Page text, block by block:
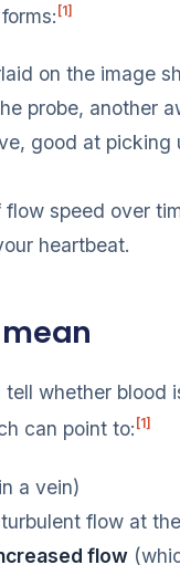
[1]
on the image
probe, another
good at picking
flow speed over
heartbeat.
tell whether blood
can point to: [1]
a vein)
flow at
flow